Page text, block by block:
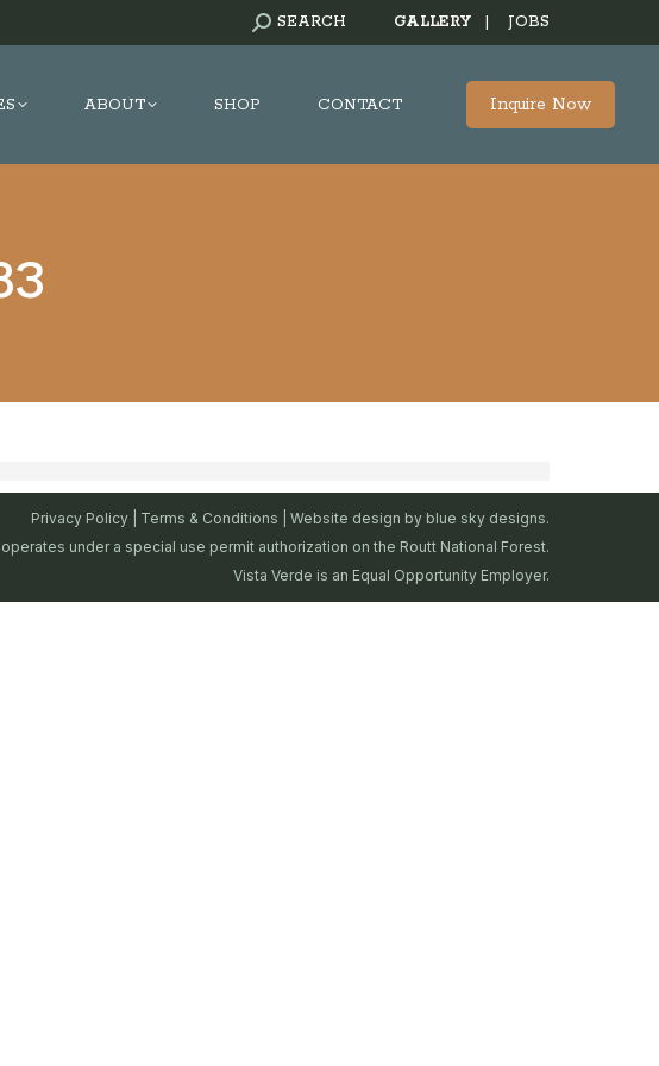
SEARCH:
SEARCH GALLERY JOBS
ABOUT SHOP CONTACT Inquire Now
Privacy Policy Terms & Conditions | Website design by blue sky designs.
under a special use permit authorization on the Routt National Forest.
Vista Verde is an Equal Opportunity Employer.